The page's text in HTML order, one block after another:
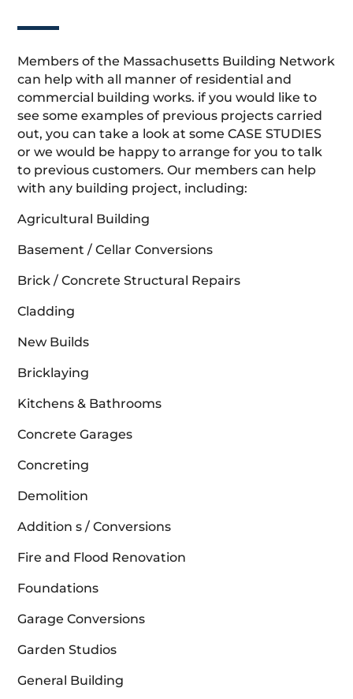
Members of the Massachusetts Building Network
can help with all manner of residential and
commercial building works. if you would like to
see some examples of previous projects carried
out, you can take a look at some CASE STUDIES
or we would be happy to arrange for you to talk
to previous customers. Our members can help
with any building project, including:
Agricultural Building
Basement / Cellar Conversions
Brick / Concrete Structural Repairs
Cladding
New Builds
Bricklaying
Kitchens & Bathrooms
Concrete Garages
Concreting
Demolition
Addition s / Conversions
Fire and Flood Renovation
Foundations
Garage Conversions
Garden Studios
General Building